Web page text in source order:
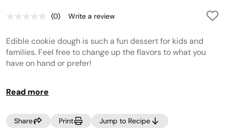
No
value.
Same
page
link.
(0) Write a review
Edible cookie dough is such a fun dessert for kids and
families. Feel free to change up the flavors to what you
have on hand or prefer!
For Power Nutri Bowl cleaning instructions, refer to the
TIP:
Read more
Share Print Jump to Recipe